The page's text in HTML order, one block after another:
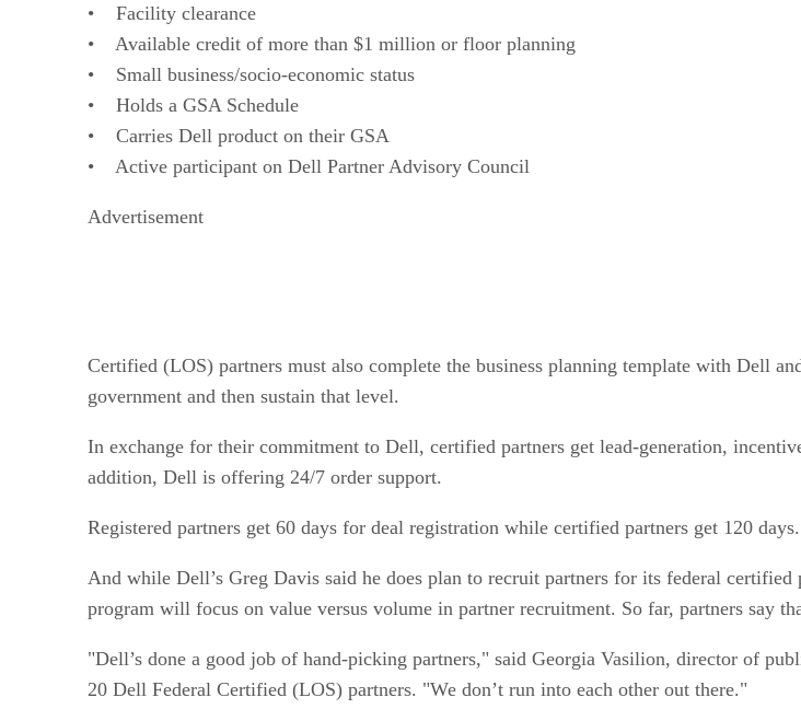
• Facility clearance
• Available credit of more than $1 million or floor planning
• Small business/socio-economic status
• Holds a GSA Schedule
• Carries Dell product on their GSA
• Active participant on Dell Partner Advisory Council
Advertisement
Certified (LOS) partners must also complete the business planning template with Dell
government and then sustain that level.
In exchange for their commitment to Dell, certified partners get lead-generation,
addition, Dell is offering 24/7 order support.
Registered partners get 60 days for deal registration while certified partners get 120 days.
And while Dell’s Greg Davis said he does plan to recruit partners for its federal
program will focus on value versus volume in partner recruitment. So far, partners say
"Dell’s done a good job of hand-picking partners," said Georgia Vasilion, director of
20 Dell Federal Certified (LOS) partners. "We don’t run into each other out there."